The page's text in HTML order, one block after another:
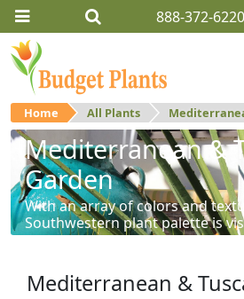
888-372-6220
Home All Plants
Mediterranean &
Garden
With an array of colors and
Southwestern plant palette is
Mediterranean &